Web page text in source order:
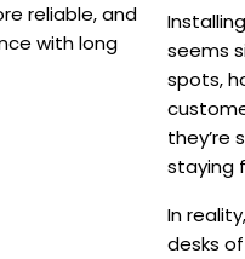
reliable, and
with long
seems
spots,
they’re
staying
In
desks